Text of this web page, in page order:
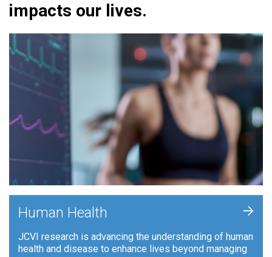
impacts our lives.
Human Health
JCVI research is advancing the understanding of human
health and disease to enhance lives beyond managing
+